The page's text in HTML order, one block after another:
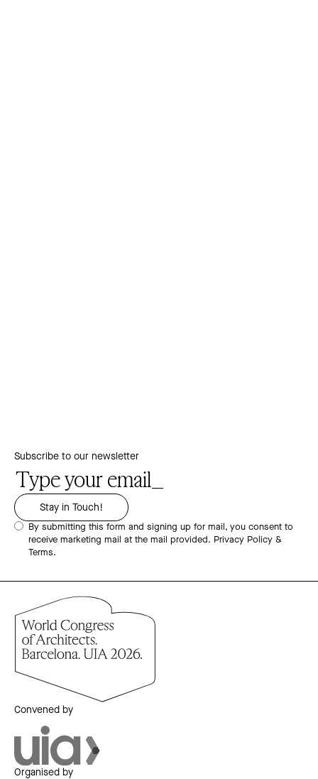
Subscribe to our newsletter
By submitting this form and signing up for mail, you consent to
receive marketing mail at the mail provided. Privacy Policy &
Terms.
Convened by
Organised by